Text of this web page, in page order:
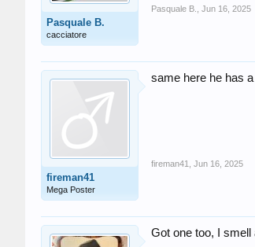
Pasquale B.
cacciatore
Pasquale B. Jun 16, 2025
fireman41
Mega Poster
same here he has
fireman41 Jun 16, 2025
Got one too, I smell